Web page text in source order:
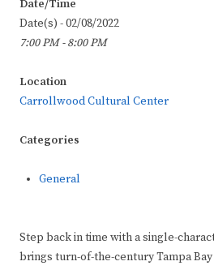
Date/Time
Date(s) - 02/08/2022
7:00 PM - 8:00 PM
Location
Carrollwood Cultural Center
Categories
General
Step back in time with a single-
brings turn-of-the-century Tampa